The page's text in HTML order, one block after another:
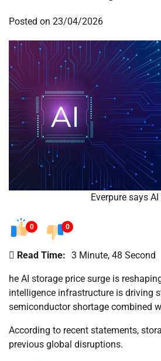
Posted on 23/04/2026
Everpure says
0 0
Read Time: 3 Minute, 48 Second
he AI storage price surge is
intelligence infrastructure is driving
semiconductor shortage combined
According to recent statements,
previous global disruptions.